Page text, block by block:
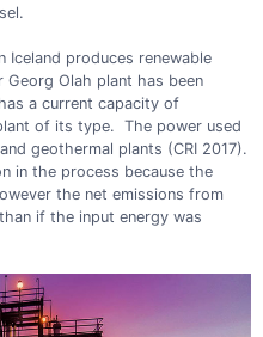
Iceland produces renewable
Olah plant has been
a current capacity of
of its type. The power used
geothermal plants (CRI 2017).
in the process because the
the net emissions from
if the input energy was